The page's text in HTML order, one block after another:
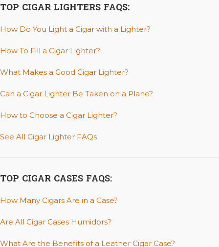
TOP CIGAR LIGHTERS FAQS:
How Do You Light a Cigar with a Lighter?
How To Fill a Cigar Lighter?
What Makes a Good Cigar Lighter?
Can a Cigar Lighter Be Taken on a Plane?
How to Choose a Cigar Lighter?
See All Cigar Lighter FAQs
TOP CIGAR CASES FAQS:
How Many Cigars Are in a Case?
Are All Cigar Cases Humidors?
What Are the Benefits of a Leather Cigar Case?